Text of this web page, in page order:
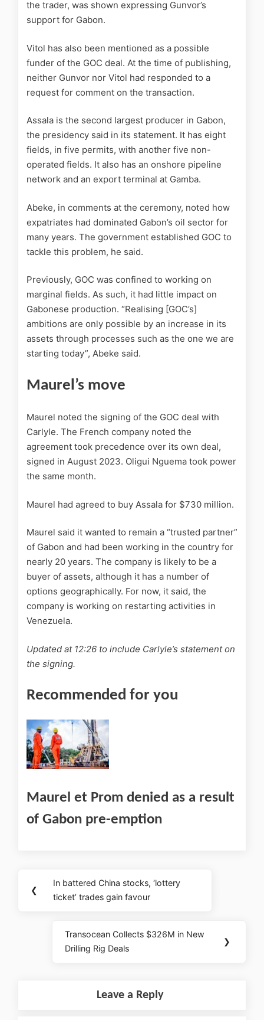
the trader, was shown expressing Gunvor’s
support for Gabon.
Vitol has also been mentioned as a possible
funder of the GOC deal. At the time of publishing,
neither Gunvor nor Vitol had responded to a
request for comment on the transaction.
Assala is the second largest producer in Gabon,
the presidency said in its statement. It has eight
fields, in five permits, with another five non-
operated fields. It also has an onshore pipeline
network and an export terminal at Gamba.
Abeke, in comments at the ceremony, noted how
expatriates had dominated Gabon’s oil sector for
many years. The government established GOC to
tackle this problem, he said.
Previously, GOC was confined to working on
marginal fields. As such, it had little impact on
Gabonese production. “Realising [GOC’s]
ambitions are only possible by an increase in its
assets through processes such as the one we are
starting today”, Abeke said.
Maurel’s move
Maurel noted the signing of the GOC deal with
Carlyle. The French company noted the
agreement took precedence over its own deal,
signed in August 2023. Oligui Nguema took power
the same month.
Maurel had agreed to buy Assala for $730 million.
Maurel said it wanted to remain a “trusted partner”
of Gabon and had been working in the country for
nearly 20 years. The company is likely to be a
buyer of assets, although it has a number of
options geographically. For now, it said, the
company is working on restarting activities in
Venezuela.
Updated at 12:26 to include Carlyle’s statement on
the signing.
Recommended for you
Maurel et Prom denied as a result
of Gabon pre-emption
❮
In battered China stocks, ‘lottery
ticket’ trades gain favour
Transocean Collects $326M in New
Drilling Rig Deals
❯
Leave a Reply